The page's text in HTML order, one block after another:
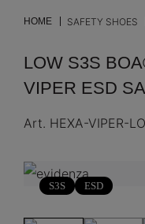
HOME SAFETY SHOES
LOW S3S
VIPER ESD
Art. HEXA-VIPER-
S3S ESD